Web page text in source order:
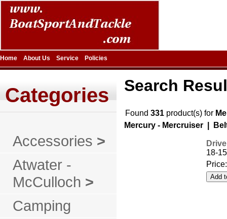
Home About Us Service Policies
Categories
Accessories >
Atwater -
McCulloch >
Camping
Search
Found 331 product(s) for
Mercury - Mercruiser |
18-